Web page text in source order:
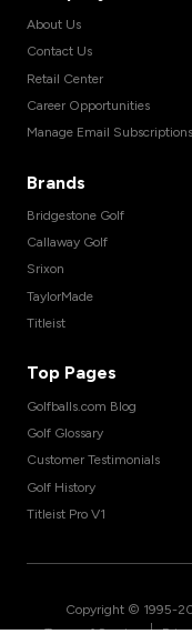
About Us
Contact Us
Retail Center
Career Opportunities
Manage Email Subscriptions
Brands
Bridgestone Golf
Callaway Golf
Srixon
TaylorMade
Titleist
Top Pages
Golfballs.com Blog
Golf Glossary
Customer Testimonials
Golf History
Titleist Pro V1
Copyright © 1995-
|